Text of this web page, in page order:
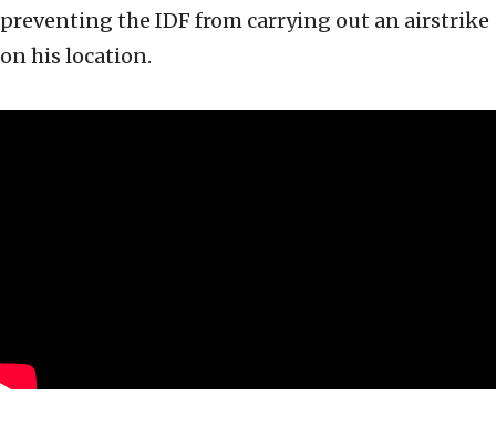
preventing the IDF from carrying out an airstrike
on his location.